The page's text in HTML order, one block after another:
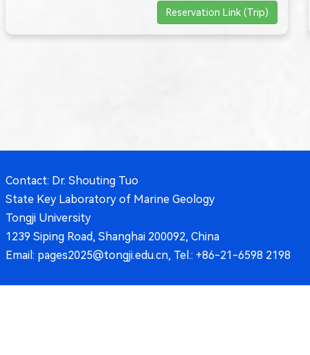
Reservation Link (Trip)
Contact: Dr. Shouting Tuo
State Key Laboratory of Marine Geology
Tongji University
1239 Siping Road, Shanghai 200092, China
Email: pages2025@tongji.edu.cn, Tel.: +86-21-6598 2198